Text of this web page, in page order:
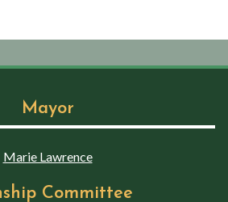
Mayor
Marie Lawrence
Committee